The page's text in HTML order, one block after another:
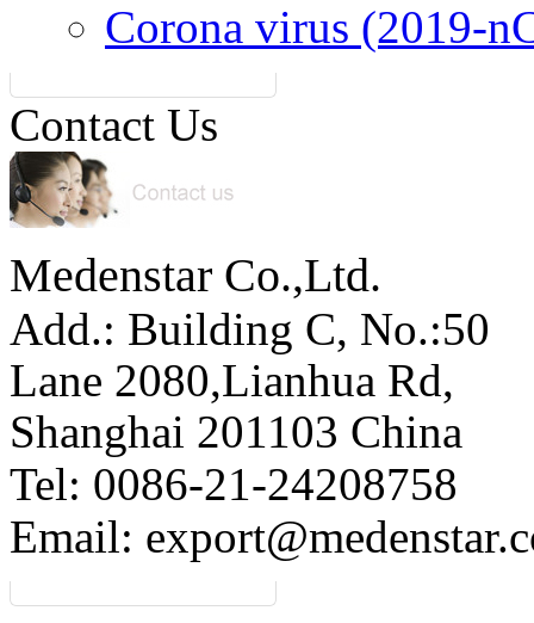
Corona virus (2019-
Contact Us
Medenstar Co.,Ltd.
Add.: Building C, No.:50
Lane 2080,Lianhua Rd,
Shanghai 201103 China
Tel: 0086-21-24208758
Email: